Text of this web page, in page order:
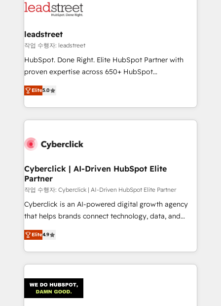
marketing, and service teams. From setup to
management, and speed up deal closures. With 500+
projects completed, our Agile approach ensures your
HubSpot CRM drives measurable results. Our
RevOps services align your sales, marketing, and
optimize the revenue lifecycle—lead generation to
retention—by refining processes and eliminating
maximize profitability and adapt to your goals.
leadstreet
작업 수행자: leadstreet
HubSpot. Done Right. Elite HubSpot Partner with
proven expertise across 650+ HubSpot
implementations. With 12+ years of HubSpot
experience, we help you use the HubSpot platform
to its fullest capacity, improve your current HubSpot
website, or build your new one.
Elite5.0
Cyberclick | AI-Driven HubSpot Elite
Partner
작업 수행자: Cyberclick | AI-Driven HubSpot Elite Partner
Cyberclick is an AI-powered digital growth agency
that helps brands connect technology, data, and
creativity to achieve measurable results. Founded in
Barcelona and operating across Spain, LATAM, and
the UK, we support global companies in building
smarter marketing, sales, and customer success
Iberia (Spain & Portugal), we combine human insight
with intelligent automation to drive sustainable
Elite4.9